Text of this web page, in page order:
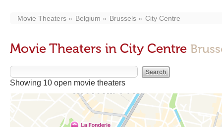
Movie Theaters Belgium Brussels City Centre
Movie Theaters in City Centre
Showing 10 open movie theaters